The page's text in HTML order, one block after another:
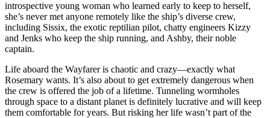
introspective young woman who learned early to keep to herself,
she’s never met anyone remotely like the ship’s diverse crew,
including Sissix, the exotic reptilian pilot, chatty engineers Kizzy
and Jenks who keep the ship running, and Ashby, their noble
captain.
Life aboard the Wayfarer is chaotic and crazy—exactly what
Rosemary wants. It’s also about to get extremely dangerous when
the crew is offered the job of a lifetime. Tunneling wormholes
through space to a distant planet is definitely lucrative and will keep
them comfortable for years. But risking her life wasn’t part of the